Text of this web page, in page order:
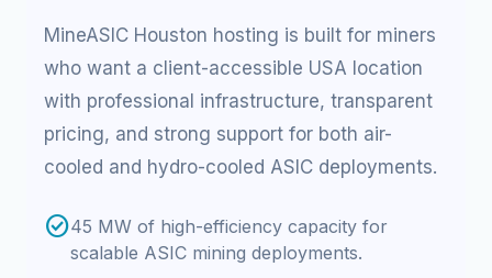
MineASIC Houston hosting is built for miners
who want a client-accessible USA location
with professional infrastructure, transparent
pricing, and strong support for both air-
cooled and hydro-cooled ASIC deployments.
check_circle45 MW of high-efficiency capacity for
scalable ASIC mining deployments.